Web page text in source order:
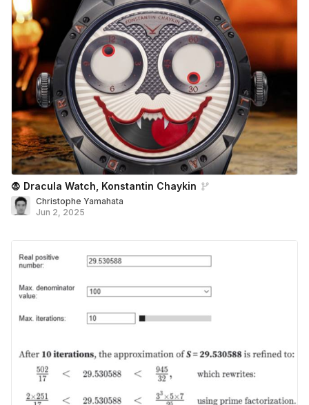
🧛 Dracula Watch, Konstantin Chaykin
Christophe Yamahata
Jun 2, 2025